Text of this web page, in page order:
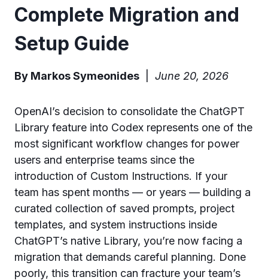
Complete Migration and
Setup Guide
By Markos Symeonides June 20, 2026
OpenAI’s decision to consolidate the ChatGPT
Library feature into Codex represents one of the
most significant workflow changes for power
users and enterprise teams since the
introduction of Custom Instructions. If your
team has spent months — or years — building a
curated collection of saved prompts, project
templates, and system instructions inside
ChatGPT’s native Library, you’re now facing a
migration that demands careful planning. Done
poorly, this transition can fracture your team’s